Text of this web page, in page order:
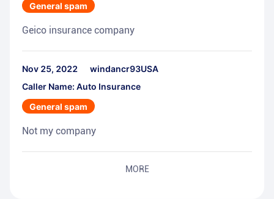
General spam
Geico insurance company
Nov 25, 2022
windancr93USA
Caller Name: Auto Insurance
General spam
Not my company
MORE